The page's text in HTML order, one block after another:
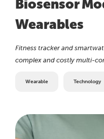
Biosensor
Wearables
Fitness tracker and
complex and costly multi-
Wearable Technology